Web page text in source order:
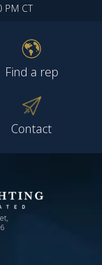
PM CT
Find a rep
Contact